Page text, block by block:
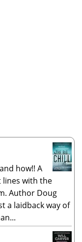
how!! A
with the
Author Doug
a laidback way of